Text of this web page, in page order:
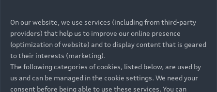
per month
RECOMMENDED RETAIL PRICE
R 867 000
VAT included
FINANCE BREAKDOWN
Models
All Models
Electric Models
Retail Offers
Audi Service
On our website, we use services (including from third-party
providers) that help us to improve our online presence
(optimization of website) and to display content that is geared
to their interests (marketing).
The following categories of cookies, listed below, are used by
us and can be managed in the cookie settings. We need your
consent before being able to use these services. You can